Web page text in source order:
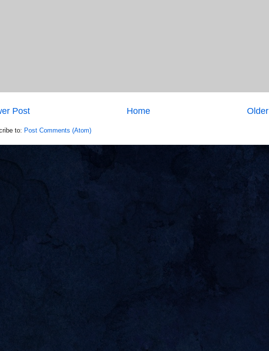
Post Home
to: Post Comments (Atom)